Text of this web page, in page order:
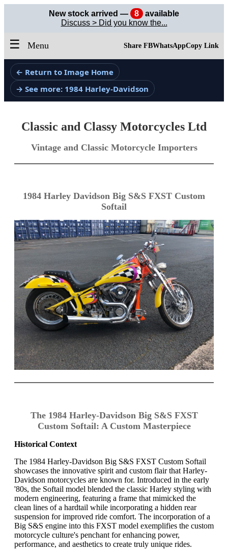
New stock arrived — 8
available
Discuss > Did you know the...
☰ Menu Share FBWhatsAppCopy Link
← Return to Image Home
→ See more: 1984 Harley-Davidson
Classic and Classy Motorcycles Ltd
Vintage and Classic Motorcycle Importers
1984 Harley Davidson Big S&S FXST Custom
Softail
The 1984 Harley-Davidson Big S&S FXST
Custom Softail: A Custom Masterpiece
Historical Context
The 1984 Harley-Davidson Big S&S FXST Custom Softail
showcases the innovative spirit and custom flair that Harley-
Davidson motorcycles are known for. Introduced in the early
'80s, the Softail model blended the classic Harley styling with
modern engineering, featuring a frame that mimicked the
clean lines of a hardtail while incorporating a hidden rear
suspension for improved ride comfort. The incorporation of a
Big S&S engine into this FXST model exemplifies the custom
motorcycle culture's penchant for enhancing power,
performance, and aesthetics to create truly unique rides.